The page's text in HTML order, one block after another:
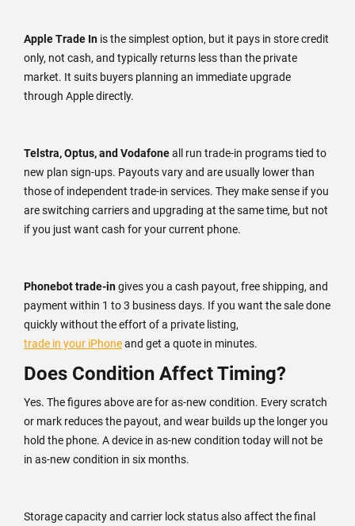
Apple Trade In is the simplest option, but it pays in store credit
only, not cash, and typically returns less than the private
market. It suits buyers planning an immediate upgrade
through Apple directly.
Telstra, Optus, and Vodafoneall run trade-in programs tied to
new plan sign-ups. Payouts vary and are usually lower than
those of independent trade-in services. They make sense if you
are switching carriers and upgrading at the same time, but not
if you just want cash for your current phone.
Phonebot trade-ingives you a cash payout, free shipping, and
payment within 1 to 3 business days. If you want the sale done
quickly without the effort of a private listing,
trade in your iPhoneand get a quote in minutes.
Does Condition Affect Timing?
Yes. The figures above are for as-new condition. Every scratch
or mark reduces the payout, and wear builds up the longer you
hold the phone. A device in as-new condition today will not be
in as-new condition in six months.
Storage capacity and carrier lock status also affect the final